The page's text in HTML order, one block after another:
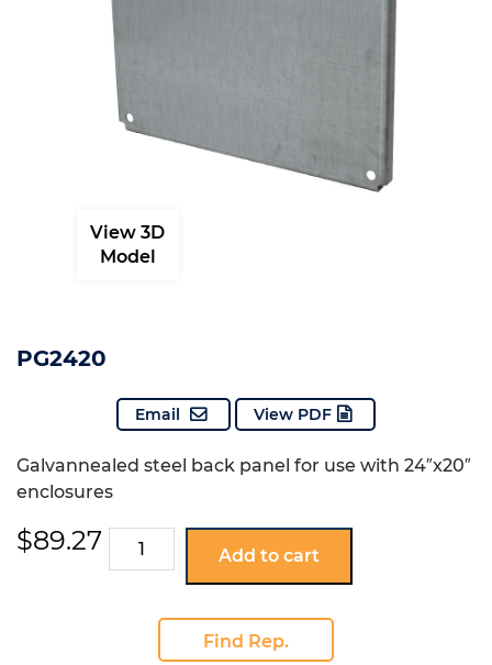
View 3D
Model
PG2420
Email View PDF
Galvannealed steel back panel for use with 24″x20″
enclosures
$89.27PG2420
quantity
Add to cart
Find Rep.